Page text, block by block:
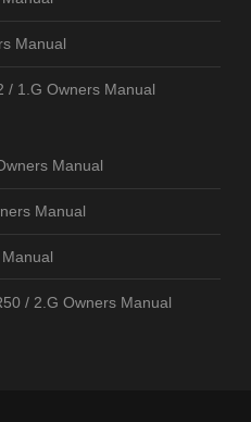
Manual
/ 1.G Owners Manual
Manual
Manual
/ 2.G Owners Manual